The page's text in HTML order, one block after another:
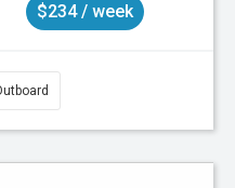
$234 / week